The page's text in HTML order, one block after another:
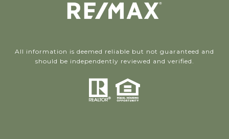
All information is deemed reliable but not guaranteed and
should be independently reviewed and verified.